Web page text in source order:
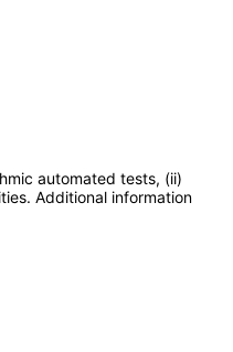
automated tests, (ii)
Additional information